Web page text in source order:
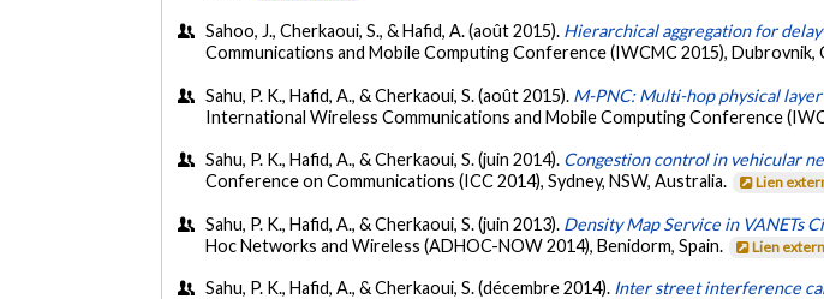
Sahoo, J., Cherkaoui, S., & Hafid, A. (août 2015). Hierarchical aggregation for
Communications and Mobile Computing Conference (IWCMC 2015), Dubrovnik,
Sahu, P. K., Hafid, A., & Cherkaoui, S. (août 2015). M-PNC: Multi-hop physical
International Wireless Communications and Mobile Computing Conference
Sahu, P. K., Hafid, A., & Cherkaoui, S. (juin 2014). Congestion control in vehicular
Conference on Communications (ICC 2014), Sydney, NSW, Australia.
Lien
Sahu, P. K., Hafid, A., & Cherkaoui, S. (juin 2013). Density Map Service in VANETs
Hoc Networks and Wireless (ADHOC-NOW 2014), Benidorm, Spain.
Lien
Sahu, P. K., Hafid, A., & Cherkaoui, S. (décembre 2014). Inter street interference